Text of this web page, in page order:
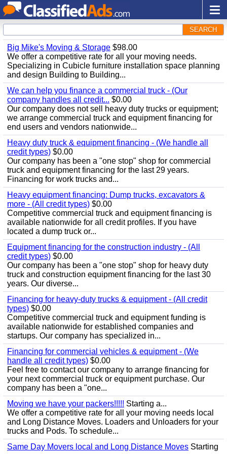
SEARCH
Big Mike's Moving & Storage $98.00
We offer a competitive rate for all your moving needs.
Specializing in Cubicle furniture installation space planning
and design Building to Building...
We can help you finance a commercial truck - (Our
company handles all credit... $0.00
Our company does not sell heavy duty trucks or equipment;
we arrange commercial truck and equipment financing for
end users and vendors nationwide...
Heavy duty truck & equipment financing - (We handle all
credit types) $0.00
Our company has been a "one stop" shop for commercial
truck and equipment financing for the last 29 years.
Financing for work trucks and...
Heavy equipment financing: Dump trucks, excavators &
more - (All credit types) $0.00
Competitive commercial truck and equipment financing is
available nationwide for all credit profiles. If you have
located a dump truck or...
Equipment financing for the construction industry - (All
credit types) $0.00
Our company has been a "one stop" shop for heavy duty
truck and construction equipment financing for the last 30
years. Our diverse...
Financing for heavy-duty trucks & equipment - (All credit
types) $0.00
Competitive commercial truck and equipment funding is
available nationwide for established companies and
startups. Our company has specialized in...
Financing for commercial vehicles & equipment - (We
handle all credit types) $0.00
Feel free to contact our company to arrange financing for
your next commercial truck or equipment purchase. Our
company has been a "one...
Moving we have your packers!!!!! Starting a...
We offer a competitive rate for all your moving needs local
and Long Distance Moves. Loaders and Unloaders for your
trucks and Pods. To schedule...
Same Day Movers local and Long Distance Moves Starting